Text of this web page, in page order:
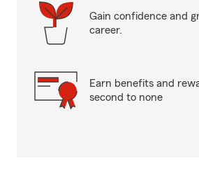
Gain confidence and
career.
Earn benefits and
second to none